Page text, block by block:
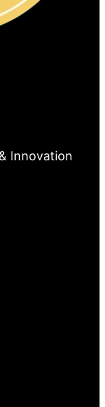
Innovation